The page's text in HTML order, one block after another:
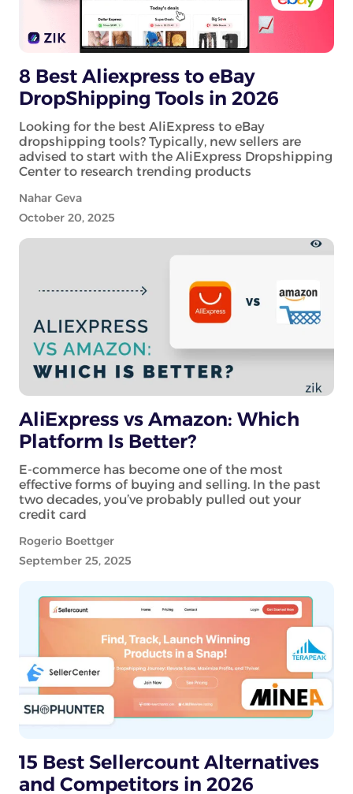
8 Best Aliexpress to eBay
DropShipping Tools in 2026
Nahar Geva
October 20, 2025
Looking for the best AliExpress to eBay
dropshipping tools? Typically, new sellers are
advised to start with the AliExpress Dropshipping
Center to research trending products
AliExpress vs Amazon: Which
Platform Is Better?
Rogerio Boettger
September 25, 2025
E-commerce has become one of the most
effective forms of buying and selling. In the past
two decades, you’ve probably pulled out your
credit card
15 Best Sellercount Alternatives
and Competitors in 2026